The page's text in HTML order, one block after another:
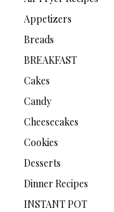
Appetizers
Breads
BREAKFAST
Cakes
Candy
Cheesecakes
Cookies
Desserts
Dinner Recipes
INSTANT POT